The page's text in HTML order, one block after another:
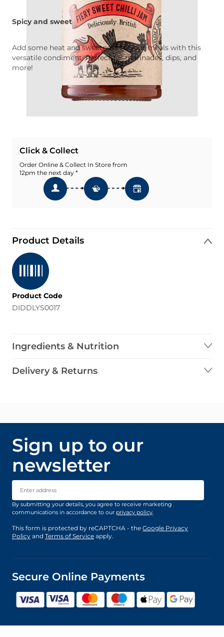
Spicy and sweet
Add some heat and sweetness to your meals with this
versatile condiment. Perfect for marinades, dips, and
more!
Add To Basket
Click & Collect
Order Online & Collect In Store from
12pm the next day *
Product Details
Product Code
DIDDLYS0017
Ingredients & Nutrition
Delivery & Returns
Sign up to our
newsletter
Email Address
By submitting your details, you agree to receive marketing
communications in accordance to our privacy policy.
This form is protected by reCAPTCHA - the Google Privacy
Policy and Terms of Service apply.
Secure Online Payments